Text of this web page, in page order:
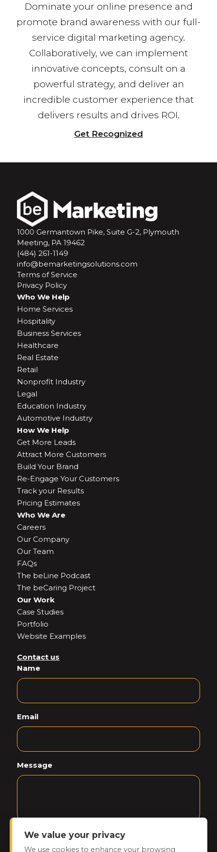
Dominate your online presence and
promote brand awareness with our full-
service digital marketing agency.
Collaboratively, we can implement
innovative concepts, consult on a
powerful strategy, and deliver an
incredible customer experience that
delivers results and drives ROI.
Get Recognized
Who We Help
Home Services
Hospitality
Business Services
Healthcare
Real Estate
Retail
Nonprofit Industry
Legal
Education Industry
Automotive Industry
How We Help
Get More Leads
Attract More Customers
Build Your Brand
Re-Engage Your Customers
Track your Results
Pricing Estimates
Who We Are
Careers
Our Company
Our Team
FAQs
The beLine Podcast
The beCaring Project
Our Work
Case Studies
Portfolio
Website Examples
1000 Germantown Pike, Suite G-2, Plymouth
Meeting, PA 19462
(484) 261-1149
info@bemarketingsolutions.com
Terms of Service
Privacy Policy
Contact us
Name
Email
Message
CAPTCHA
We value your privacy
We use cookies to enhance your browsing